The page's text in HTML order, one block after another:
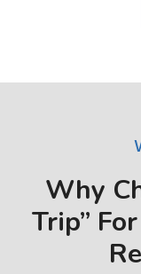
Why
Trip”